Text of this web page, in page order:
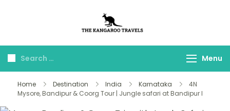
Travels
Menu
Home Destination India Karnataka
4N
Mysore, Bandipur & Coorg Tour | Jungle safari at Bandipur l